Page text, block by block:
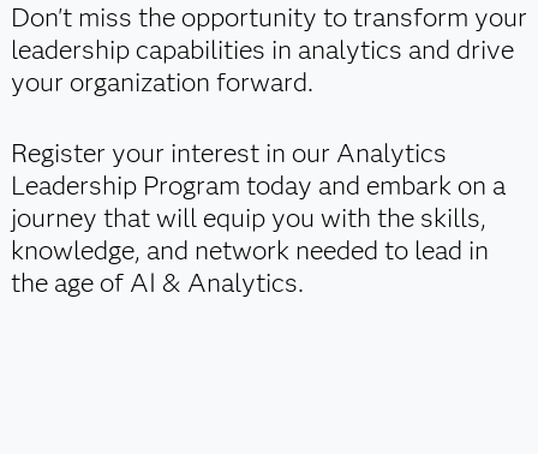
Don't miss the opportunity to transform your
leadership capabilities in analytics and drive
your organization forward.
Register your interest in our Analytics
Leadership Program today and embark on a
journey that will equip you with the skills,
knowledge, and network needed to lead in
the age of AI & Analytics.